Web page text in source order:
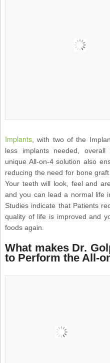
Implants , with two of the
less implants needed,
unique All-on-4 solution also
reducing the need for bone
Your teeth will look, feel and
and you can lead a normal life
Studies indicate that Patients
quality of life is improved and
foods again.
What makes Dr.
to Perform the All-